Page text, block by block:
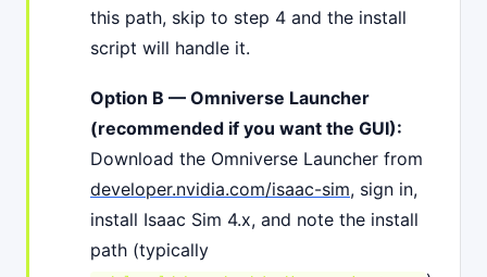
this path, skip to step 4 and the install
script will handle it.
Option B — Omniverse Launcher
(recommended if you want the GUI):
Download the Omniverse Launcher from
developer.nvidia.com/isaac-sim, sign in,
install Isaac Sim 4.x, and note the install
path (typically